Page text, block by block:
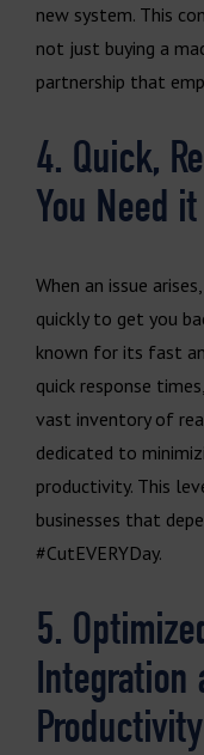
new system. This
not just buying a
partnership that
4. Quick,
You Need
When an issue
quickly to get you
known for its fast
quick response
vast inventory of
dedicated to
productivity. This
businesses that
#CutEVERYDay.
5.
Integration
Productivity